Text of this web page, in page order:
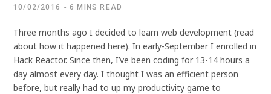
10/02/2016 6 MINS READ
Three months ago I decided to learn web development (read
about how it happened here). In early-September I enrolled in
Hack Reactor. Since then, I’ve been coding for 13-14 hours a
day almost every day. I thought I was an efficient person
before, but really had to up my productivity game to